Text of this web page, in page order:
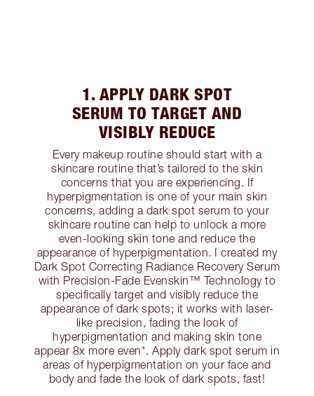
1. APPLY DARK SPOT
SERUM TO TARGET AND
VISIBLY REDUCE
Every makeup routine should start with a
skincare routine that’s tailored to the skin
concerns that you are experiencing. If
hyperpigmentation is one of your main skin
concerns, adding a dark spot serum to your
skincare routine can help to unlock a more
even-looking skin tone and reduce the
appearance of hyperpigmentation. I created my
Dark Spot Correcting Radiance Recovery Serum
with Precision-Fade Evenskin™ Technology to
specifically target and visibly reduce the
appearance of dark spots; it works with laser-
like precision, fading the look of
hyperpigmentation and making skin tone
appear 8x more even*. Apply dark spot serum in
areas of hyperpigmentation on your face and
body and fade the look of dark spots, fast!